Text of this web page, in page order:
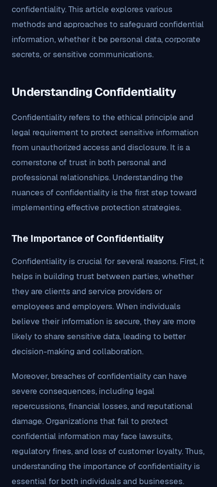
confidentiality. This article explores various
methods and approaches to safeguard confidential
information, whether it be personal data, corporate
secrets, or sensitive communications.
Understanding Confidentiality
Confidentiality refers to the ethical principle and
legal requirement to protect sensitive information
from unauthorized access and disclosure. It is a
cornerstone of trust in both personal and
professional relationships. Understanding the
nuances of confidentiality is the first step toward
implementing effective protection strategies.
The Importance of Confidentiality
Confidentiality is crucial for several reasons. First, it
helps in building trust between parties, whether
they are clients and service providers or
employees and employers. When individuals
believe their information is secure, they are more
likely to share sensitive data, leading to better
decision-making and collaboration.
Moreover, breaches of confidentiality can have
severe consequences, including legal
repercussions, financial losses, and reputational
damage. Organizations that fail to protect
confidential information may face lawsuits,
regulatory fines, and loss of customer loyalty. Thus,
understanding the importance of confidentiality is
essential for both individuals and businesses.